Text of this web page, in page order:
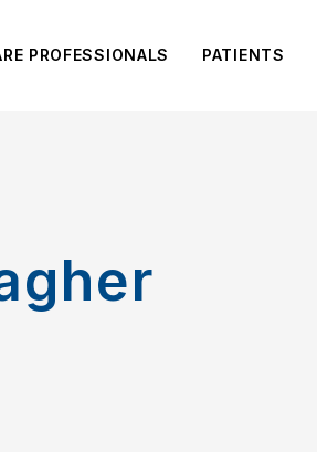
PROFESSIONALS PATIENTS